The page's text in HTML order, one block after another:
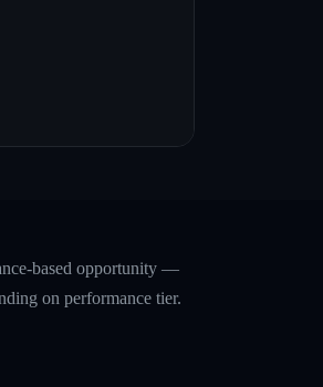
based opportunity —
on performance tier.